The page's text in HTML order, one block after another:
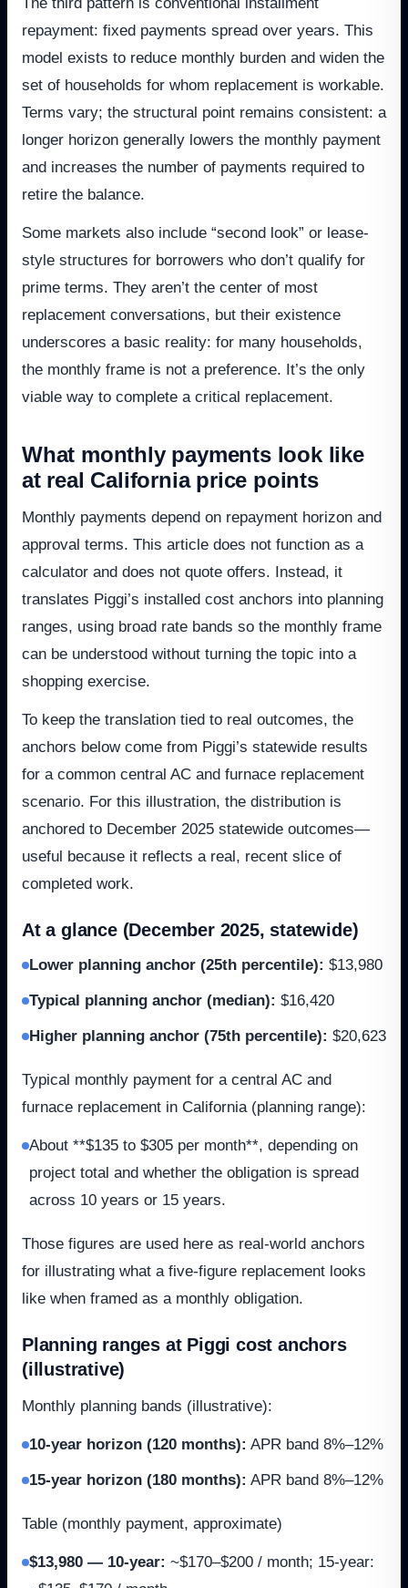
repayment: fixed payments spread over years. This
model exists to reduce monthly burden and widen the
set of households for whom replacement is workable.
Terms vary; the structural point remains consistent: a
longer horizon generally lowers the monthly payment
and increases the number of payments required to
retire the balance.
Some markets also include “second look” or lease-
style structures for borrowers who don’t qualify for
prime terms. They aren’t the center of most
replacement conversations, but their existence
underscores a basic reality: for many households,
the monthly frame is not a preference. It’s the only
viable way to complete a critical replacement.
What monthly payments look like
at real California price points
Monthly payments depend on repayment horizon and
approval terms. This article does not function as a
calculator and does not quote offers. Instead, it
translates Piggi’s installed cost anchors into planning
ranges, using broad rate bands so the monthly frame
can be understood without turning the topic into a
shopping exercise.
To keep the translation tied to real outcomes, the
anchors below come from Piggi’s statewide results
for a common central AC and furnace replacement
scenario. For this illustration, the distribution is
anchored to December 2025 statewide outcomes—
useful because it reflects a real, recent slice of
completed work.
At a glance (December 2025, statewide)
Lower planning anchor (25th percentile): $13,980
Typical planning anchor (median): $16,420
Higher planning anchor (75th percentile): $20,623
Typical monthly payment for a central AC and
furnace replacement in California (planning range):
About **$135 to $305 per month**, depending on
project total and whether the obligation is spread
across 10 years or 15 years.
Those figures are used here as real-world anchors
for illustrating what a five-figure replacement looks
like when framed as a monthly obligation.
Planning ranges at Piggi cost anchors
(illustrative)
Monthly planning bands (illustrative):
10-year horizon (120 months): APR band 8%–12%
15-year horizon (180 months): APR band 8%–12%
Table (monthly payment, approximate)
$13,980 — 10-year: ~$170–$200 / month; 15-year: